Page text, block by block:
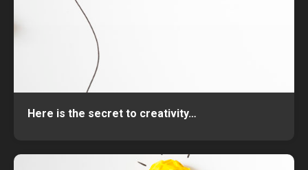
Here is the secret to creativity…